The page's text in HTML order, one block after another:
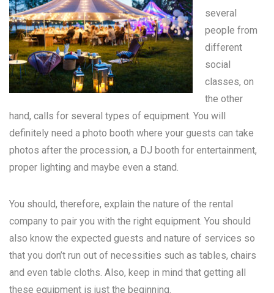
several
people from
different
social
classes, on
the other
hand, calls for several types of equipment. You will
definitely need a photo booth where your guests can take
photos after the procession, a DJ booth for entertainment,
proper lighting and maybe even a stand.
You should, therefore, explain the nature of the rental
company to pair you with the right equipment. You should
also know the expected guests and nature of services so
that you don’t run out of necessities such as tables, chairs
and even table cloths. Also, keep in mind that getting all
these equipment is just the beginning.